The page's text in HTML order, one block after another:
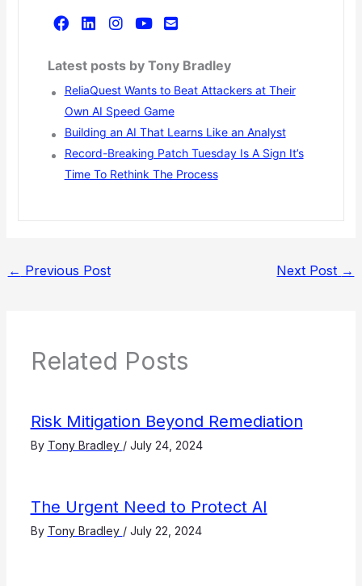
Latest posts by Tony Bradley
ReliaQuest Wants to Beat Attackers at Their
Own AI Speed Game
Building an AI That Learns Like an Analyst
Record-Breaking Patch Tuesday Is A Sign It’s
Time To Rethink The Process
← Previous Post Next Post →
Related Posts
Risk Mitigation Beyond Remediation
By Tony Bradley / July 24, 2024
The Urgent Need to Protect AI
By Tony Bradley / July 22, 2024